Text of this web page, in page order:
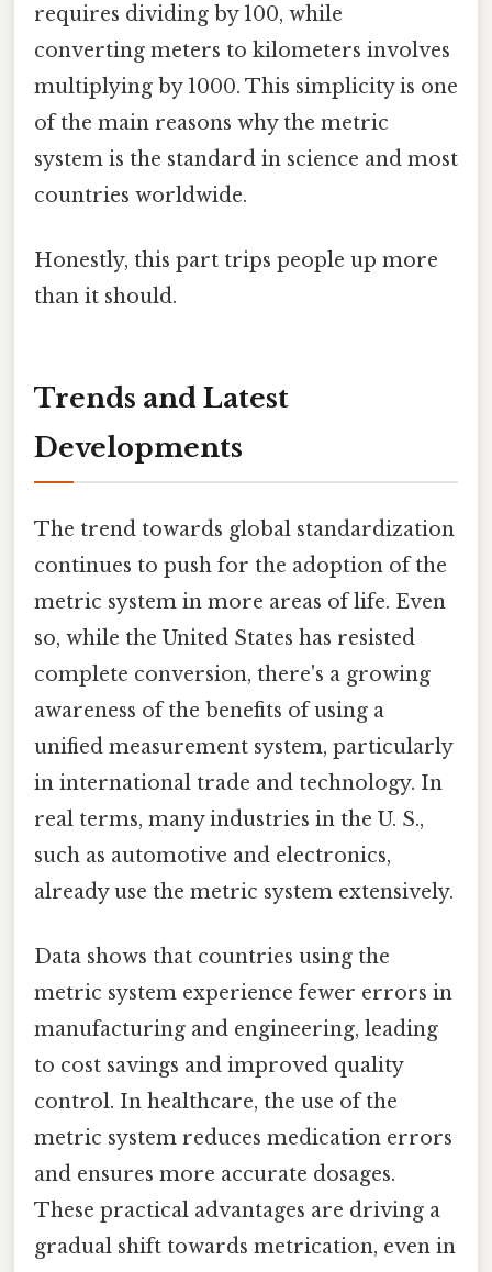
requires dividing by 100, while
converting meters to kilometers involves
multiplying by 1000. This simplicity is one
of the main reasons why the metric
system is the standard in science and most
countries worldwide.
Honestly, this part trips people up more
than it should.
Trends and Latest
Developments
The trend towards global standardization
continues to push for the adoption of the
metric system in more areas of life. Even
so, while the United States has resisted
complete conversion, there's a growing
awareness of the benefits of using a
unified measurement system, particularly
in international trade and technology. In
real terms, many industries in the U. S.,
such as automotive and electronics,
already use the metric system extensively.
Data shows that countries using the
metric system experience fewer errors in
manufacturing and engineering, leading
to cost savings and improved quality
control. In healthcare, the use of the
metric system reduces medication errors
and ensures more accurate dosages.
These practical advantages are driving a
gradual shift towards metrication, even in